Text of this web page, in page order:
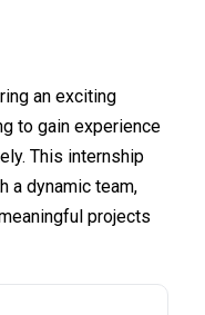
an exciting
to gain experience
This internship
a dynamic team,
projects